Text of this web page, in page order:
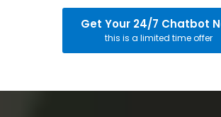
Get Your 24/7 Chatbot
this is a limited time offer